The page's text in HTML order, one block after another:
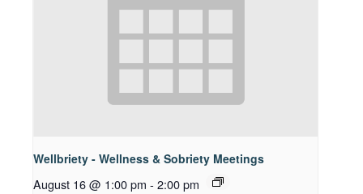
Wellbriety - Wellness & Sobriety Meetings
August 16 @ 1:00 pm - 2:00 pm